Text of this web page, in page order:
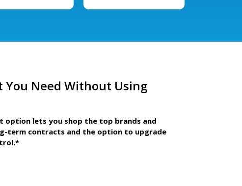
You Need Without Using
option lets you shop the top brands and
term contracts and the option to upgrade